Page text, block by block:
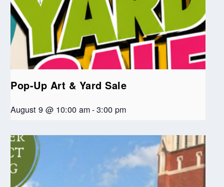
Pop-Up Art & Yard Sale
August 9 @ 10:00 am-3:00 pm